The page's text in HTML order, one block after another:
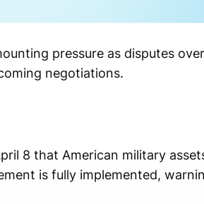
pressure as disputes
negotiations.
8 that American military
is fully implemented,